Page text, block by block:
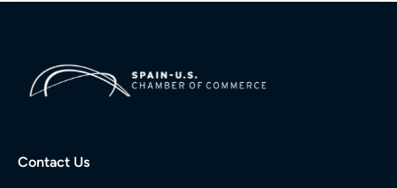
Contact Us